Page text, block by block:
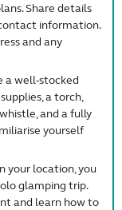
Share details
information.
and any
a well-stocked
a torch,
and a fully
yourself
your location, you
glamping trip.
and learn how to